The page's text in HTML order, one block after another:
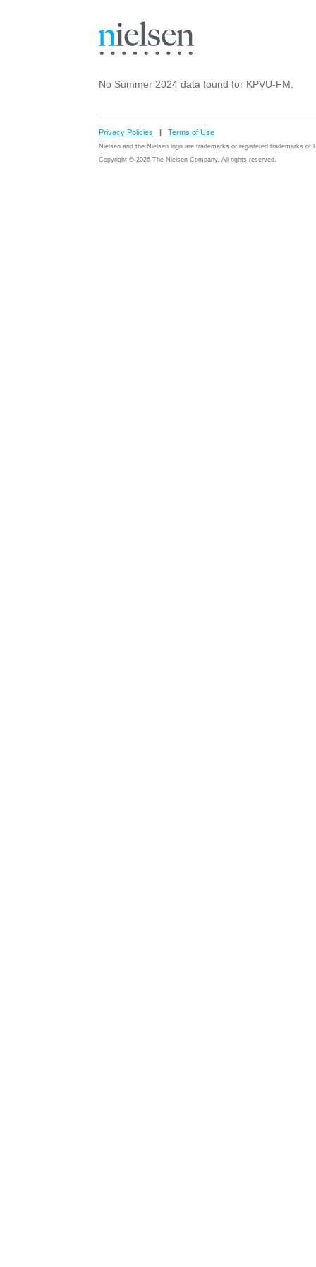
No Summer 2024 data found for KPVU-FM.
Privacy Policies | Terms of Use
Nielsen and the Nielsen logo are trademarks or registered trademarks of
Copyright © 2026 The Nielsen Company. All rights reserved.